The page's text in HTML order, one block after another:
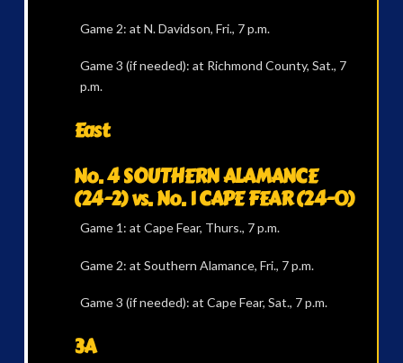
Game 2: at N. Davidson, Fri., 7 p.m.
Game 3 (if needed): at Richmond County, Sat., 7
p.m.
East
No. 4 SOUTHERN ALAMANCE
(24-2) vs. No. 1 CAPE FEAR (24-0)
Game 1: at Cape Fear, Thurs., 7 p.m.
Game 2: at Southern Alamance, Fri., 7 p.m.
Game 3 (if needed): at Cape Fear, Sat., 7 p.m.
3A